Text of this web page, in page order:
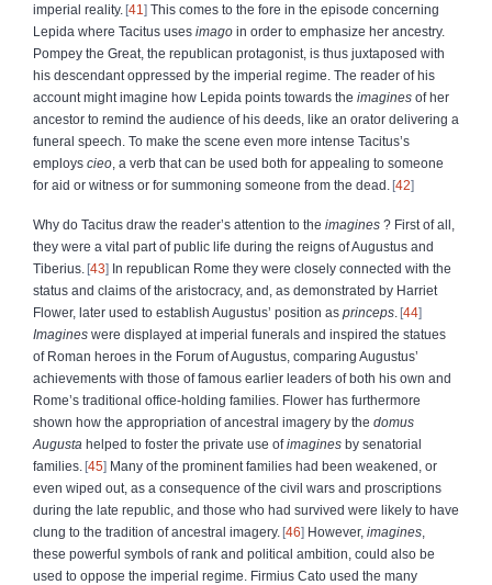
imperial reality. 41 This comes to the fore in the episode concerning
Lepida where Tacitus uses imago in order to emphasize her ancestry.
Pompey the Great, the republican protagonist, is thus juxtaposed with
his descendant oppressed by the imperial regime. The reader of his
account might imagine how Lepida points towards the imagines of her
ancestor to remind the audience of his deeds, like an orator delivering a
funeral speech. To make the scene even more intense Tacitus’s
employs cieo , a verb that can be used both for appealing to someone
for aid or witness or for summoning someone from the dead.
42
Why do Tacitus draw the reader’s attention to the imagines ? First of all,
they were a vital part of public life during the reigns of Augustus and
Tiberius. 43 In republican Rome they were closely connected with the
status and claims of the aristocracy, and, as demonstrated by Harriet
Flower, later used to establish Augustus’ position as princeps 44
Imagines were displayed at imperial funerals and inspired the statues
of Roman heroes in the Forum of Augustus, comparing Augustus’
achievements with those of famous earlier leaders of both his own and
Rome’s traditional office-holding families. Flower has furthermore
shown how the appropriation of ancestral imagery by the domus
Augusta helped to foster the private use ofimagines by senatorial
families. 45 Many of the prominent families had been weakened, or
even wiped out, as a consequence of the civil wars and proscriptions
during the late republic, and those who had survived were likely to have
clung to the tradition of ancestral imagery. 46 However,imagines
these powerful symbols of rank and political ambition, could also be
used to oppose the imperial regime. Firmius Cato used the many